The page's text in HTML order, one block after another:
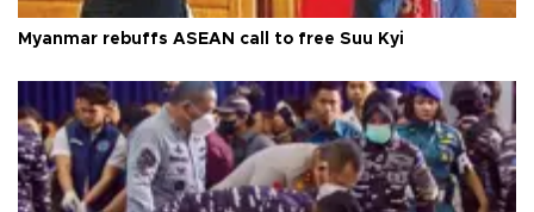
Myanmar rebuffs ASEAN call to free Suu Kyi